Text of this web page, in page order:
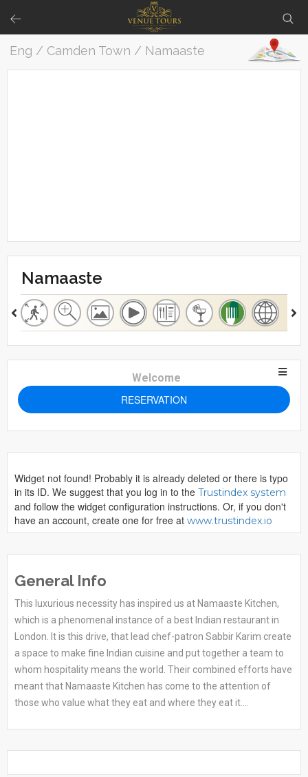
Eng / Camden Town / Namaaste
Namaaste
Welcome
RESERVATION
Widget not found! Probably it is already deleted or there is typo
in its ID. We suggest that you log in to the Trustindex system
and follow the widget configuration instructions. Or, if you don't
have an account, create one for free at www.trustindex.io
General Info
This luxurious necessity has inspired us at Namaaste Kitchen,
which is a phenomenal instance of a best Indian restaurant in
London. It is this drive, that lead chef-patron Sabbir Karim create
a space to make fine Indian cuisine and put together a team to
whom hospitality means the world. Their combined efforts have
meant that Namaaste Kitchen has come to the attention of
those who value what they eat and where they eat it....